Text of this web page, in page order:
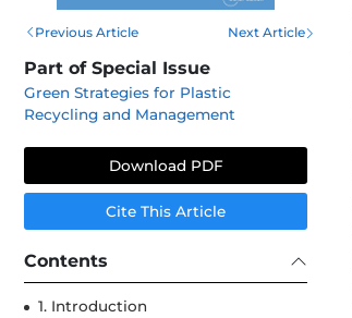
Previous Article Next Article
Part of Special Issue
Green Strategies for Plastic
Recycling and Management
Download PDF
Cite This Article
Contents
1. Introduction